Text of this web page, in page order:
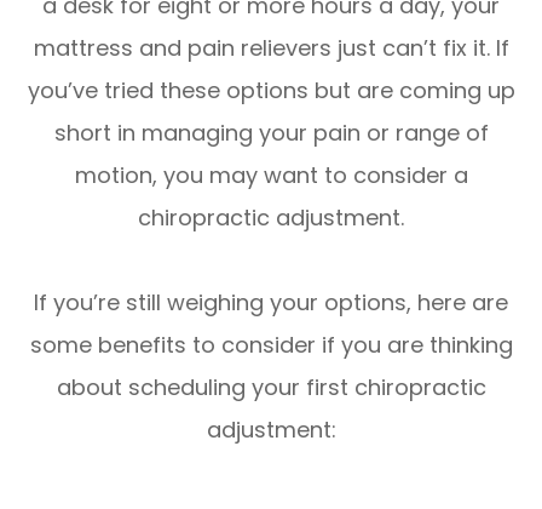
mattress and pain relievers just can’t fix it. If
you’ve tried these options but are coming up
short in managing your pain or range of
motion, you may want to consider a
chiropractic adjustment.
If you’re still weighing your options, here are
some benefits to consider if you are thinking
about scheduling your first chiropractic
adjustment: